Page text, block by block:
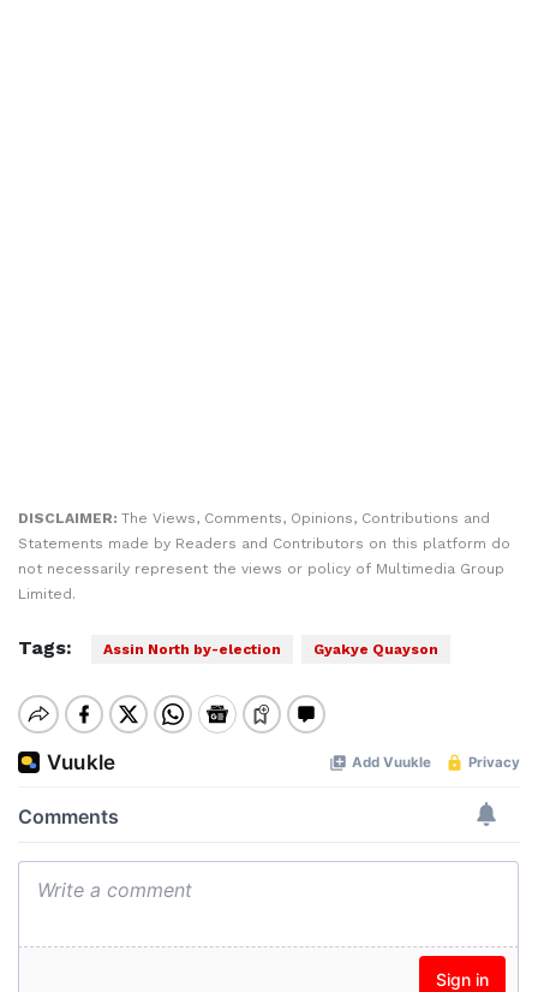
DISCLAIMER: The Views, Comments, Opinions, Contributions and
Statements made by Readers and Contributors on this platform do
not necessarily represent the views or policy of Multimedia Group
Limited.
Tags: Assin North by-election Gyakye Quayson